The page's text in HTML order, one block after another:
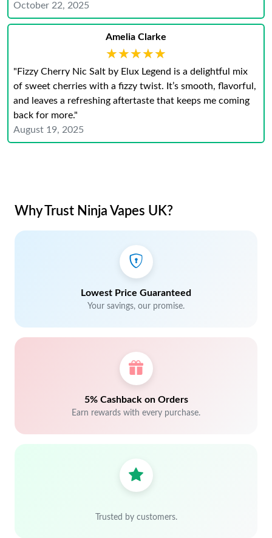
October 22, 2025
Amelia Clarke
★★★★★
★★★★★
"Fizzy Cherry Nic Salt by Elux Legend is a delightful mix
of sweet cherries with a fizzy twist. It’s smooth, flavorful,
and leaves a refreshing aftertaste that keeps me coming
back for more."
August 19, 2025
Why Trust Ninja Vapes UK?
Lowest Price Guaranteed
Your savings, our promise.
5% Cashback on Orders
Earn rewards with every purchase.
Trusted by customers.